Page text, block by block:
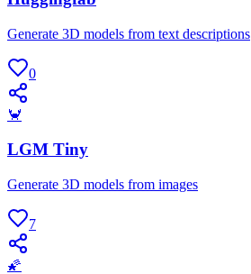
Generate 3D models from text descriptions
0
🦀
LGM Tiny
Generate 3D models from images
7
🌠